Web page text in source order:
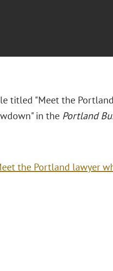
titled "Meet the
in the Portland
the Portland lawyer